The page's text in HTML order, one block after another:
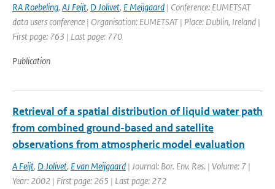
RA Roebeling, AJ Feijt, D Jolivet, E Meijgaard | Conference: EUMETSAT
data users conference | Organisation: EUMETSAT | Place: Dublin, Ireland |
First page: 763 | Last page: 770
Publication
Retrieval of a spatial distribution of liquid water path
from combined ground-based and satellite
observations from atmospheric model evaluation
A Feijt, D Jolivet, E van Meijgaard | Journal: Bor. Env. Res. | Volume: 7 |
Year: 2002 | First page: 265 | Last page: 272